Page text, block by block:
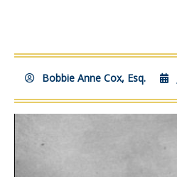
Bobbie Anne Cox, Esq.